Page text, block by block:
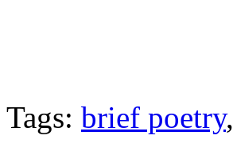
Tags: brief poetry,